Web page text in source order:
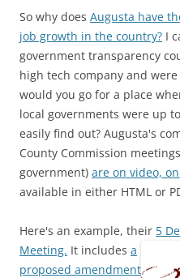
So why does Augusta have
job growth in the country? I
government transparency
high tech company and
would you go for a place
local governments were up
easily find out? Augusta's
County Commission
government) are on video,
available in either HTML or
Here's an example, their 5
Meeting. It includes a
proposed amendment